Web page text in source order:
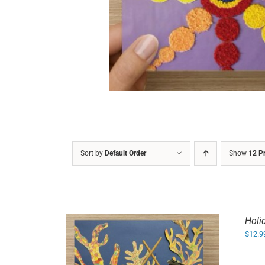
Sort by Default Order Show 12
$